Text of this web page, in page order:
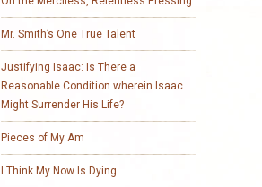
Mr. Smith’s One True Talent
Justifying Isaac: Is There a
Reasonable Condition wherein Isaac
Might Surrender His Life?
Pieces of My Am
I Think My Now Is Dying